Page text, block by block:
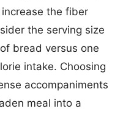
the fiber
the serving size
bread versus one
intake. Choosing
accompaniments
meal into a